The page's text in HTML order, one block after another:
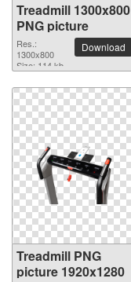
Treadmill 1300x800
PNG picture
Res.:
1300x800
Size: 114 kb
Download
Treadmill PNG
picture 1920x1280